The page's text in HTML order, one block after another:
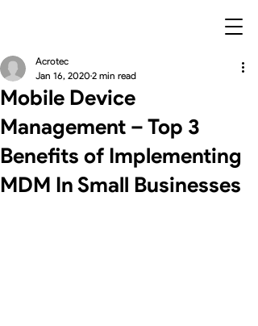
Mobile Device
Management – Top 3
Benefits of Implementing
MDM In Small Businesses
Acrotec
Jan 16, 2020 2 min read